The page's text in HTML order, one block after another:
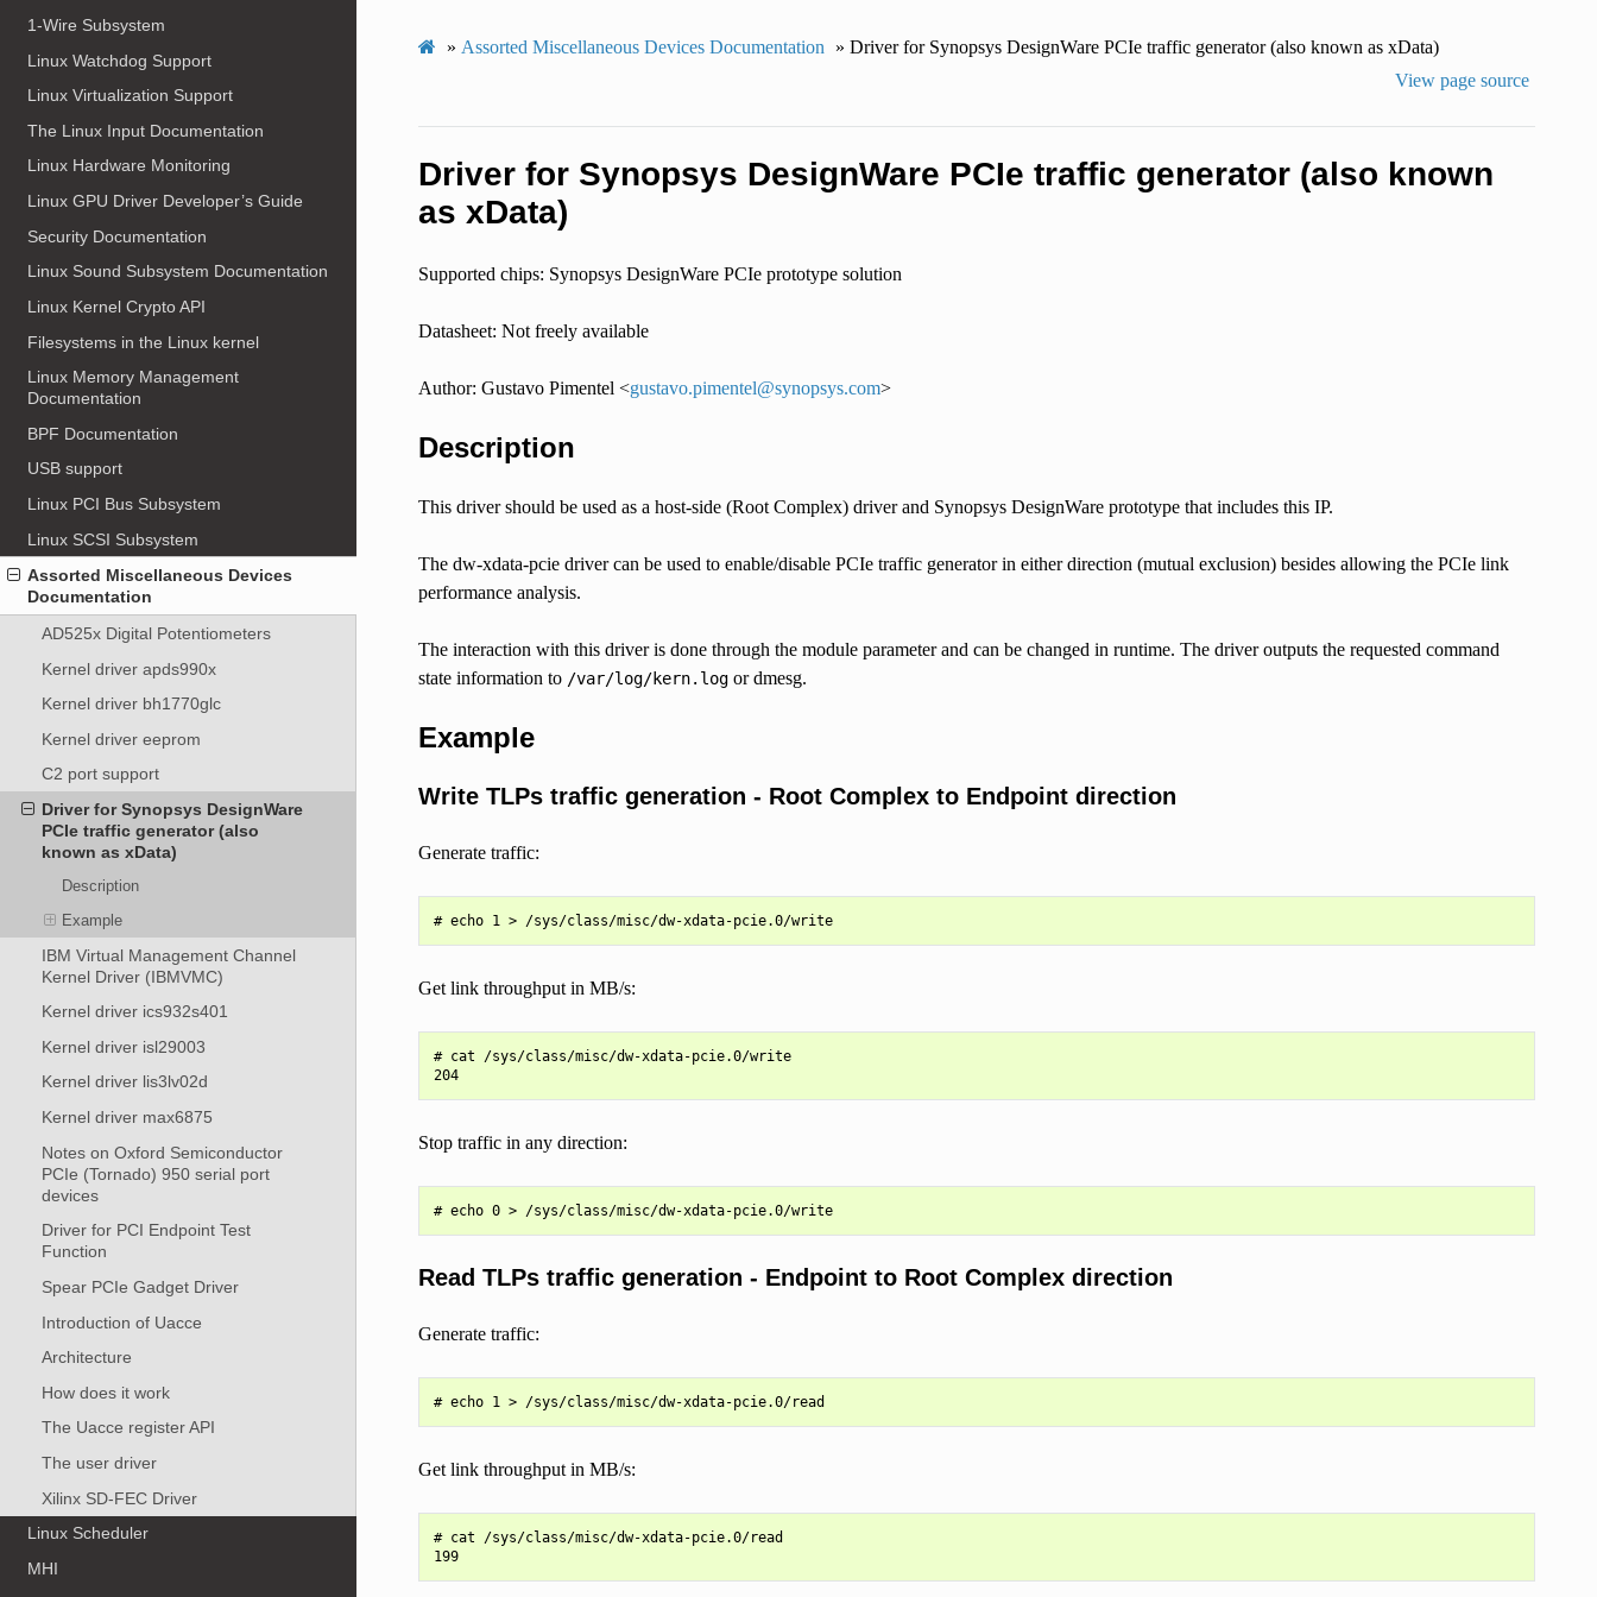
1-Wire Subsystem
Linux Watchdog Support
Linux Virtualization Support
The Linux Input Documentation
Linux Hardware Monitoring
Linux GPU Driver Developer’s Guide
Security Documentation
Linux Sound Subsystem Documentation
Linux Kernel Crypto API
Filesystems in the Linux kernel
Linux Memory Management
Documentation
BPF Documentation
USB support
Linux PCI Bus Subsystem
Linux SCSI Subsystem
Assorted Miscellaneous Devices
Documentation
AD525x Digital Potentiometers
Kernel driver apds990x
Kernel driver bh1770glc
Kernel driver eeprom
C2 port support
Driver for Synopsys DesignWare
PCIe traffic generator (also
known as xData)
Description
Example
IBM Virtual Management Channel
Kernel Driver (IBMVMC)
Kernel driver ics932s401
Kernel driver isl29003
Kernel driver lis3lv02d
Kernel driver max6875
Notes on Oxford Semiconductor
PCIe (Tornado) 950 serial port
devices
Driver for PCI Endpoint Test
Function
Spear PCIe Gadget Driver
Introduction of Uacce
Architecture
How does it work
The Uacce register API
The user driver
Xilinx SD-FEC Driver
Linux Scheduler
MHI
» Assorted Miscellaneous Devices Documentation » Driver for Synopsys DesignWare PCIe traffic generator (also known as xData)
View page source
Driver for Synopsys DesignWare PCIe traffic generator (also known
as xData)
Supported chips: Synopsys DesignWare PCIe prototype solution
Datasheet: Not freely available
Author: Gustavo Pimentel <gustavo.pimentel@synopsys.com>
Description
This driver should be used as a host-side (Root Complex) driver and Synopsys DesignWare prototype that includes this IP.
The dw-xdata-pcie driver can be used to enable/disable PCIe traffic generator in either direction (mutual exclusion) besides allowing the PCIe link
performance analysis.
The interaction with this driver is done through the module parameter and can be changed in runtime. The driver outputs the requested command
state information to /var/log/kern.logor dmesg.
Example
Write TLPs traffic generation - Root Complex to Endpoint direction
Generate traffic:
# echo 1 > /sys/class/misc/dw-xdata-pcie.0/write
Get link throughput in MB/s:
# cat /sys/class/misc/dw-xdata-pcie.0/write
204
Stop traffic in any direction:
# echo 0 > /sys/class/misc/dw-xdata-pcie.0/write
Read TLPs traffic generation - Endpoint to Root Complex direction
Generate traffic:
Get link throughput in MB/s:
# cat /sys/class/misc/dw-xdata-pcie.0/read
199